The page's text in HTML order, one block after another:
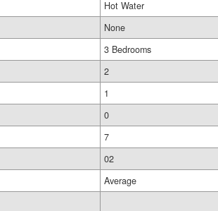
Hot Water
None
3 Bedrooms
2
1
0
7
02
Average